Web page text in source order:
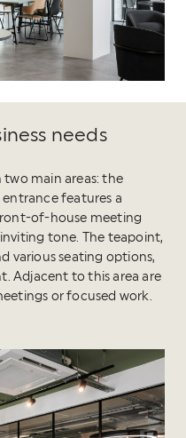
needs
main areas: the
features a
of-house meeting
tone. The teapoint,
various seating options,
Adjacent to this area are
or focused work.